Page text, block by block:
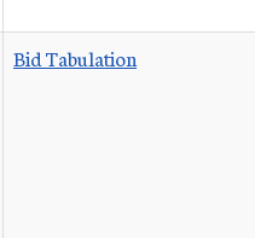
Bid Tabulation